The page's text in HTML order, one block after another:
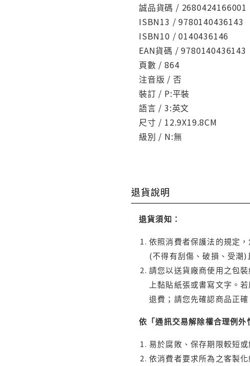
誠品貨碼 / 2680424166001
ISBN13 / 9780140436143
ISBN10 / 0140436146
EAN貨碼 / 9780140436143
頁數 / 864
注音版 / 否
裝訂 / P:平裝
語言 / 3:英文
尺寸 / 12.9X19.8CM
級別 / N:無
退貨說明
退貨須知：
依照消費者保護法的規定
(不得有刮傷、破損、受潮
請您以送貨廠商使用之包
上黏貼紙張或書寫文字。
退費；請您先確認商品正
依「通訊交易解除權合理例
易於腐敗、保存期限較短
依消費者要求所為之客製